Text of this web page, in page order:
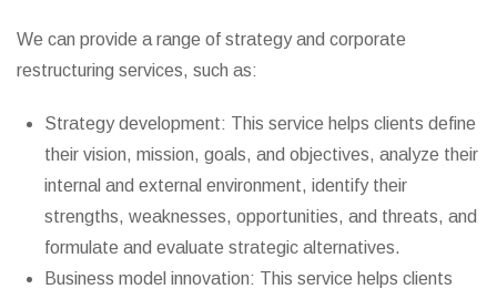
We can provide a range of strategy and corporate
restructuring services, such as:
Strategy development: This service helps clients define
their vision, mission, goals, and objectives, analyze their
internal and external environment, identify their
strengths, weaknesses, opportunities, and threats, and
formulate and evaluate strategic alternatives.
Business model innovation: This service helps clients